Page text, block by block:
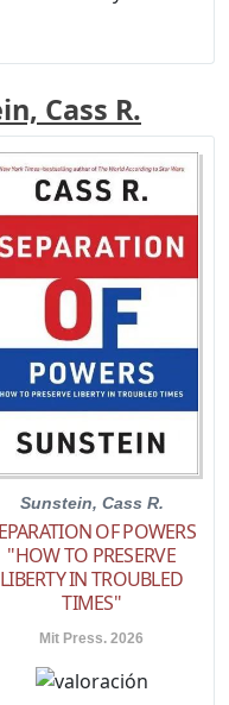
Cass R.
Sunstein, Cass R.
OF POWERS
"HOW TO PRESERVE
LIBERTY IN TROUBLED
TIMES"
Mit Press. 2026